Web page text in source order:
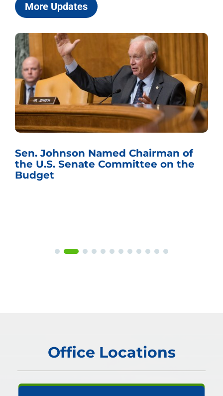
More Updates
Sen. Johnson Named Chairman of
the U.S. Senate Committee on the
Budget
Office Locations